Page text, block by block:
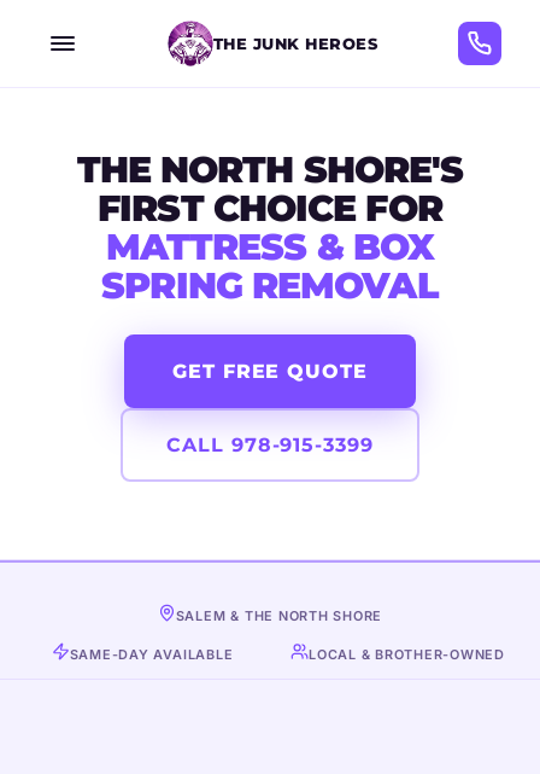
THE JUNK HEROES
THE NORTH SHORE'S
FIRST CHOICE FOR
MATTRESS & BOX
SPRING REMOVAL
GET FREE QUOTE
CALL 978-915-3399
SALEM & THE NORTH SHORE
SAME-DAY AVAILABLE LOCAL & BROTHER-OWNED